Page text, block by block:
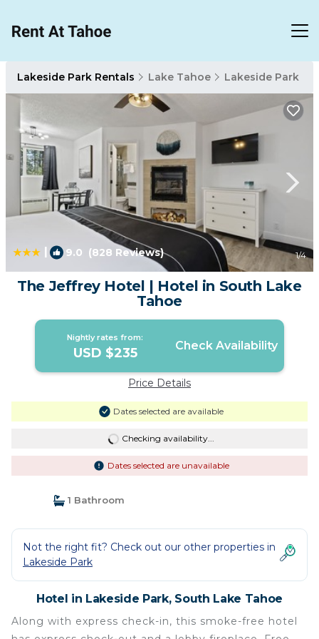
Lakeside Park Rentals Lake Tahoe Lakeside Park
| 9.0 (828 Reviews) 1/4
The Jeffrey Hotel | Hotel in South Lake
Tahoe
Nightly rates from:
USD $235 Check Availability
Price Details
Dates selected are available
Checking availability...
Dates selected are unavailable
1 Bathroom
Not the right fit? Check out our other properties in
Lakeside Park
Hotel in Lakeside Park, South Lake Tahoe
Along with express check-in, this smoke-free hotel